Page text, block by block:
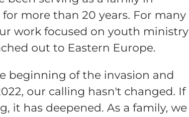
for more than 20 years. For many
work focused on youth ministry
out to Eastern Europe.
beginning of the invasion and
our calling hasn't changed. If
it has deepened. As a family, we
GOOD
$75/mo